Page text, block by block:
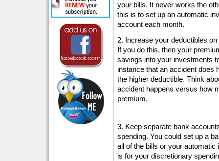
your bills. It never works the
this is to set up an automatic
account each month.
2. Increase your deductibles
If you do this, then your
savings into your investments
instance that an accident does
the higher deductible. Think
accident happens versus how
premium.
3. Keep separate bank
spending. You could set up a
all of the bills or your
is for your discretionary